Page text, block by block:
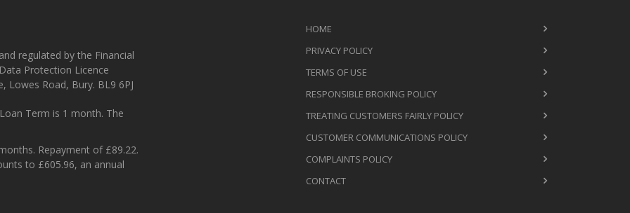
regulated by the Financial
Protection Licence
Lowes Road, Bury. BL9 6PJ
Term is 1 month. The
Repayment of £89.22.
to £605.96, an annual
HOME
PRIVACY POLICY
TERMS OF USE
RESPONSIBLE BROKING POLICY
TREATING CUSTOMERS FAIRLY POLICY
CUSTOMER COMMUNICATIONS POLICY
COMPLAINTS POLICY
CONTACT